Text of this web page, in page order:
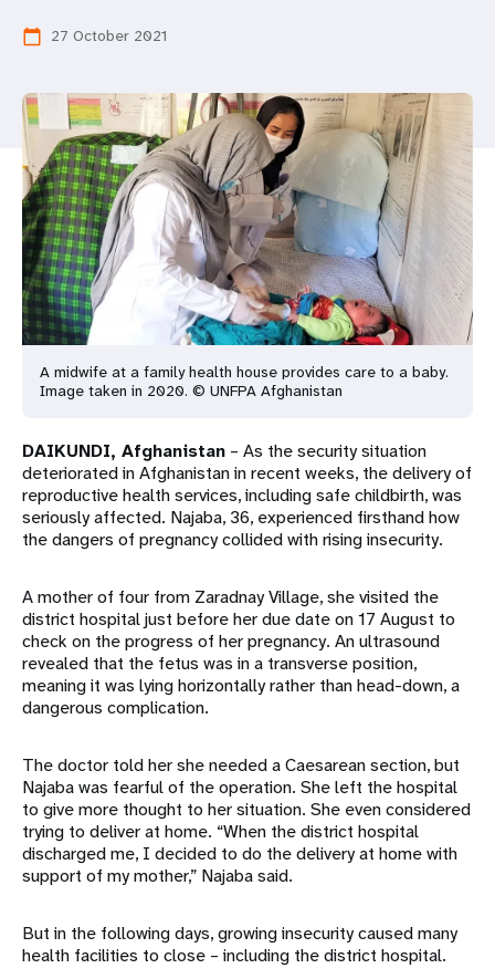
calendar_today 27 October 2021
A midwife at a family health house provides care to a baby.
Image taken in 2020. © UNFPA Afghanistan
DAIKUNDI, Afghanistan – As the security situation
deteriorated in Afghanistan in recent weeks, the delivery of
reproductive health services, including safe childbirth, was
seriously affected. Najaba, 36, experienced firsthand how
the dangers of pregnancy collided with rising insecurity.
A mother of four from Zaradnay Village, she visited the
district hospital just before her due date on 17 August to
check on the progress of her pregnancy. An ultrasound
revealed that the fetus was in a transverse position,
meaning it was lying horizontally rather than head-down, a
dangerous complication.
The doctor told her she needed a Caesarean section, but
Najaba was fearful of the operation. She left the hospital
to give more thought to her situation. She even considered
trying to deliver at home. “When the district hospital
discharged me, I decided to do the delivery at home with
support of my mother,” Najaba said.
But in the following days, growing insecurity caused many
health facilities to close – including the district hospital.